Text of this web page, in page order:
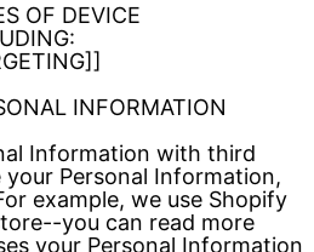
OF DEVICE
INFORMATION
Information with third
Personal Information,
example, we use Shopify
you can read more
your Personal Information